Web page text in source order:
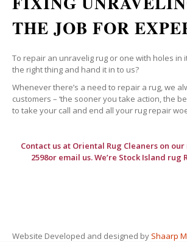
THE JOB FOR
To repair an unravelig rug or one with holes in
the right thing and hand it in to us?
Whenever there’s a need to repair a rug, we
customers – ‘the sooner you take action, the
to take your call and end all your rug repair
Contact us at Oriental Rug Cleanerson our
2598or email us. We’re Stock Island rug
Website Developed and designed by Shaarp